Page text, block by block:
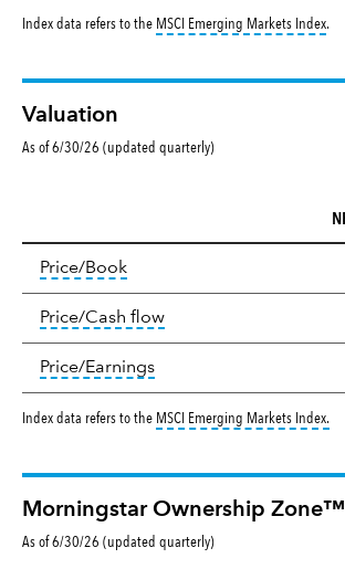
Index data refers to the MSCI Emerging Markets Index.
Valuation
As of 6/30/26 (updated quarterly)
Valuation
Price/Booktooltip: The
Price/Cash flowtooltip: The
Price/Earningstooltip: The
Index data refers to the MSCI Emerging Markets Index.
Morningstar Ownership Zone™
As of6/30/26 (updated quarterly)